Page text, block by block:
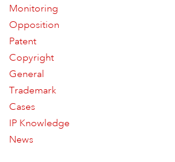
Monitoring
Opposition
Patent
Copyright
General
Trademark
Cases
IP Knowledge
News